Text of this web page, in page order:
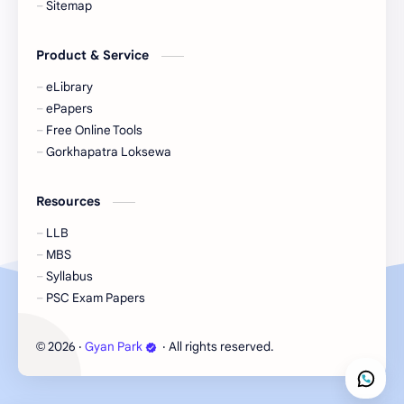
eBooks-Plans
Economic Issues
Economy
Environment
Formats
Sitemap
Product & Service
eLibrary
ePapers
Free Online Tools
Gorkhapatra Loksewa
Resources
LLB
MBS
Syllabus
PSC Exam Papers
© 2026 ‧ Gyan Park ‧ All rights reserved.